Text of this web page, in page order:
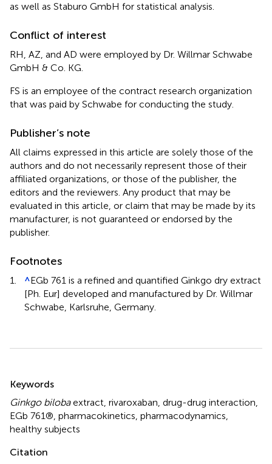
as well as Staburo GmbH for statistical analysis.
Conflict of interest
RH, AZ, and AD were employed by Dr. Willmar Schwabe
GmbH & Co. KG.
FS is an employee of the contract research organization
that was paid by Schwabe for conducting the study.
Publisher’s note
All claims expressed in this article are solely those of the
authors and do not necessarily represent those of their
affiliated organizations, or those of the publisher, the
editors and the reviewers. Any product that may be
evaluated in this article, or claim that may be made by its
manufacturer, is not guaranteed or endorsed by the
publisher.
Footnotes
1. ^EGb 761 is a refined and quantified Ginkgo dry extract
[Ph. Eur] developed and manufactured by Dr. Willmar
Schwabe, Karlsruhe, Germany.
Summary
Keywords
Ginkgo bilobaextract, rivaroxaban, drug-drug interaction,
EGb 761®, pharmacokinetics, pharmacodynamics,
healthy subjects
Citation